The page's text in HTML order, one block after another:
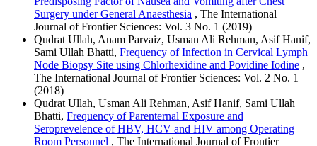
Surgery under General Anaesthesia , The International
Journal of Frontier Sciences: Vol. 3 No. 1 (2019)
Qudrat Ullah, Anam Parvaiz, Usman Ali Rehman, Asif Hanif,
Sami Ullah Bhatti, Frequency of Infection in Cervical Lymph
Node Biopsy Site using Chlorhexidine and Povidine Iodine ,
The International Journal of Frontier Sciences: Vol. 2 No. 1
(2018)
Qudrat Ullah, Usman Ali Rehman, Asif Hanif, Sami Ullah
Bhatti, Frequency of Parenternal Exposure and
Seroprevelence of HBV, HCV and HIV among Operating
Room Personnel , The International Journal of Frontier